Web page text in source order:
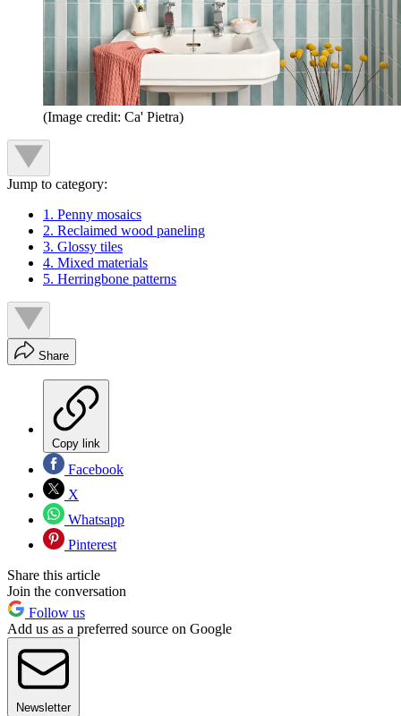
(Image credit: Ca' Pietra)
Jump to category:
1. Penny mosaics
2. Reclaimed wood paneling
3. Glossy tiles
4. Mixed materials
5. Herringbone patterns
Share
Copy link
Facebook
X
Whatsapp
Pinterest
Share this article
Join the conversation
Follow us
Add us as a preferred source on Google
Newsletter